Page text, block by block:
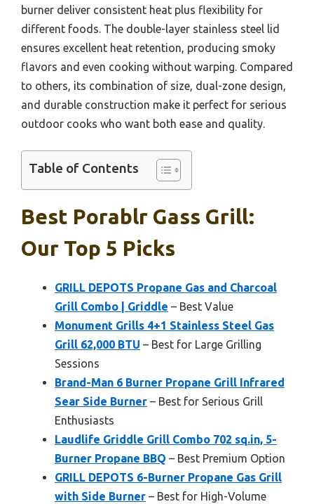
burner deliver consistent heat plus flexibility for
different foods. The double-layer stainless steel lid
ensures excellent heat retention, producing smoky
flavors and even cooking without warping. Compared
to others, its combination of size, dual-zone design,
and durable construction make it perfect for serious
outdoor cooks who want both ease and quality.
Table of Contents
Best Porablr Gass Grill:
Our Top 5 Picks
GRILL DEPOTS Propane Gas and Charcoal
Grill Combo | Griddle – Best Value
Monument Grills 4+1 Stainless Steel Gas
Grill 62,000 BTU – Best for Large Grilling
Sessions
Brand-Man 6 Burner Propane Grill Infrared
Sear Side Burner – Best for Serious Grill
Enthusiasts
Laudlife Griddle Grill Combo 702 sq.in, 5-
Burner Propane BBQ – Best Premium Option
GRILL DEPOTS 6-Burner Propane Gas Grill
with Side Burner – Best for High-Volume